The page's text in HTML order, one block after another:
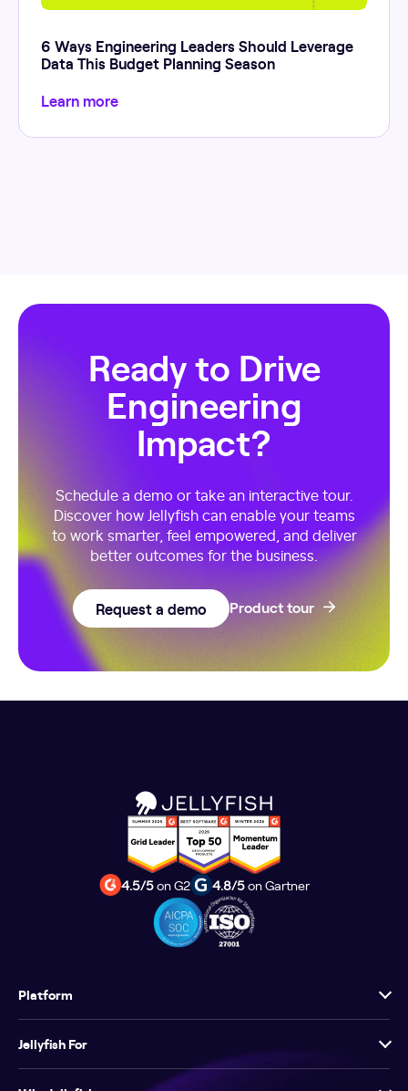
6 Ways Engineering Leaders Should Leverage
Data This Budget Planning Season
Learn more
Ready to Drive
Engineering
Impact?
Schedule a demo or take an interactive tour.
Discover how Jellyfish can enable your teams
to work smarter, feel empowered, and deliver
better outcomes for the business.
Request a demo Product tour
4.5/5on G2 4.8/5on Gartner
Platform
Jellyfish For